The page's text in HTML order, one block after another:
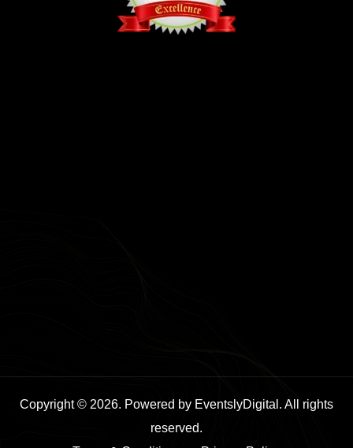
Copyright © 2026. Powered by EventslyDigital. All rights
reserved.